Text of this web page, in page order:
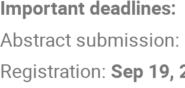
Important deadlines:
Abstract submission:
Registration: Sep 19,